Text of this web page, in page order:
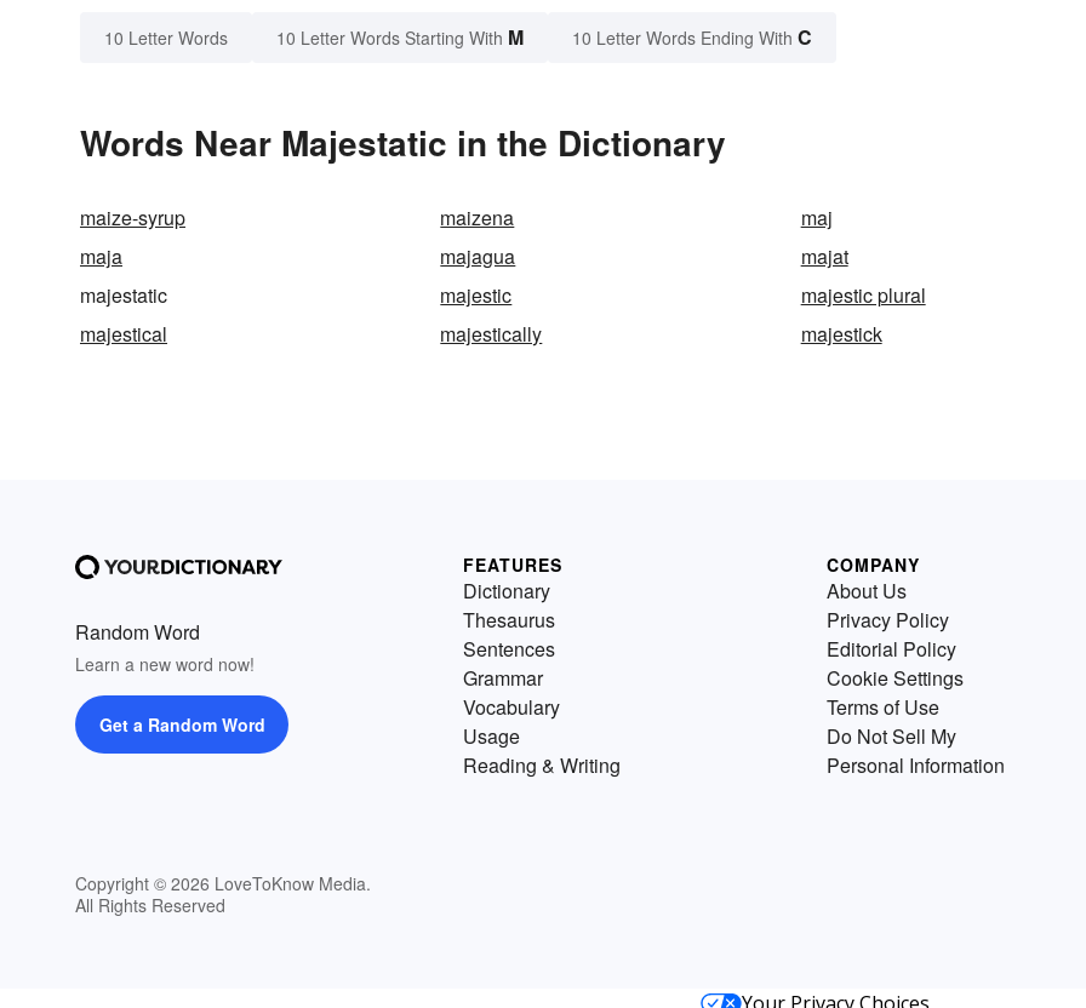
10 Letter Words 10 Letter Words Starting With M 10 Letter Words Ending With C
Words Near Majestatic in the Dictionary
maize-syrup maizena
maj
maja
majagua
majat
majestatic
majestic
majestic plural
majestical
majestically majestick
Random Word
Learn a new word now!
Get a Random Word
Copyright © 2026 LoveToKnow Media.
All Rights Reserved
FEATURES
Dictionary
Thesaurus
Sentences
Grammar
Vocabulary
Usage
Reading & Writing
COMPANY
About Us
Privacy Policy
Editorial Policy
Cookie Settings
Terms of Use
Do Not Sell My
Personal Information